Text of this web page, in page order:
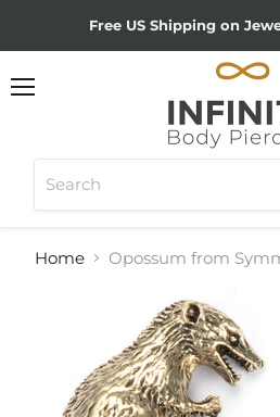
Free US Shipping on
Home Opossum from